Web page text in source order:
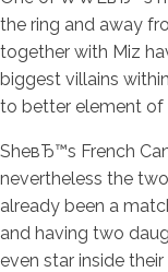
the ring and away
together with Miz
biggest villains
to better element of
SheвЂ™s French
nevertheless the
already been a
and having two
even star inside